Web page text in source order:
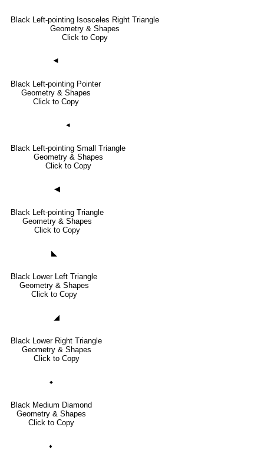
Black Left-pointing Isosceles Right Triangle
Geometry & Shapes
Click to Copy
◄
Black Left-pointing Pointer
Geometry & Shapes
Click to Copy
◂
Black Left-pointing Small Triangle
Geometry & Shapes
Click to Copy
◀
Black Left-pointing Triangle
Geometry & Shapes
Click to Copy
◣
Black Lower Left Triangle
Geometry & Shapes
Click to Copy
◢
Black Lower Right Triangle
Geometry & Shapes
Click to Copy
⬥
Black Medium Diamond
Geometry & Shapes
Click to Copy
⬧